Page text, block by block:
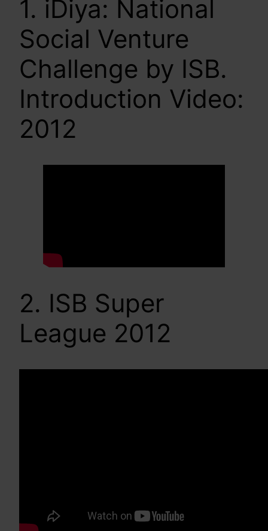
1. iDiya: National
Social Venture
Challenge by ISB.
Introduction Video:
2012
2. ISB Super
League 2012